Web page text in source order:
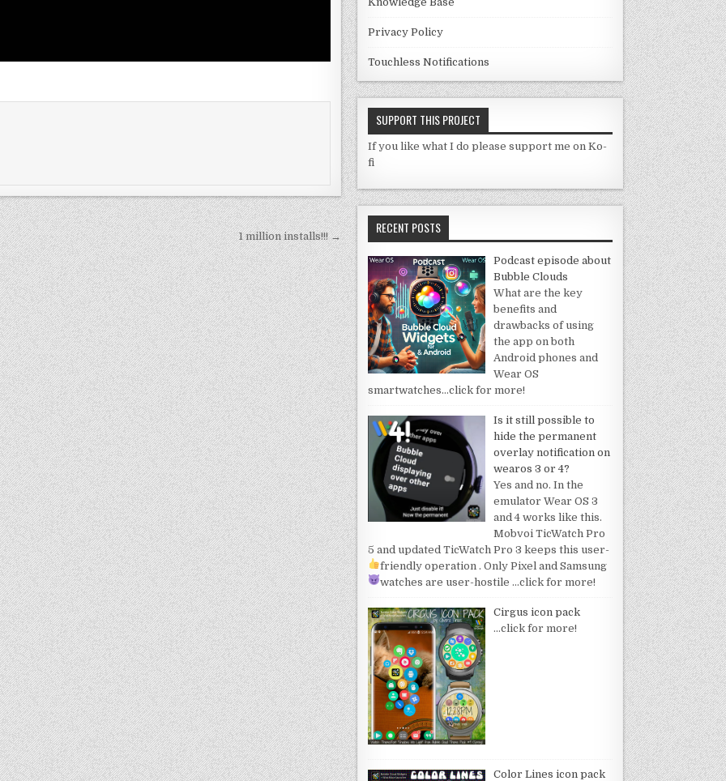
1 million installs!!! →
Privacy Policy
Touchless Notifications
SUPPORT THIS PROJECT
If you like what I do please support me on Ko-
fi
RECENT POSTS
Podcast episode about
Bubble Clouds
What are the key
benefits and
drawbacks of using
the app on both
Android phones and
Wear OS
smartwatches…click for more!
Is it still possible to
hide the permanent
overlay notification on
wearos 3 or 4?
Yes and no. In the
emulator Wear OS 3
and 4 works like this.
Mobvoi TicWatch Pro
5 and updated TicWatch Pro 3 keeps this user-
friendly operation . Only Pixel and Samsung
watches are user-hostile …click for more!
Cirgus icon pack
…click for more!
Color Lines icon pack